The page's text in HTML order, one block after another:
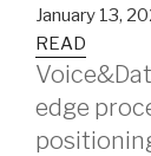
January 13,
READ
edge